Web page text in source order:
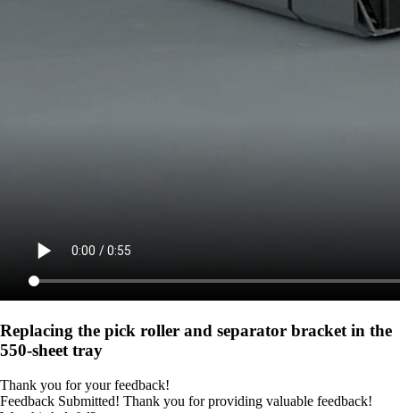
Replacing the pick roller and separator bracket in the
550‑sheet tray
Thank you for your feedback!
Feedback Submitted! Thank you for providing valuable feedback!